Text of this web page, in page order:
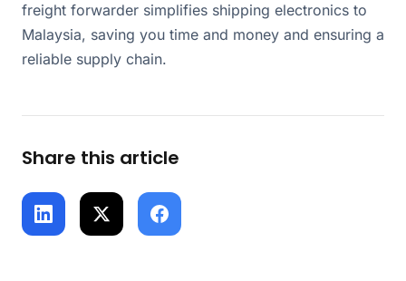
freight forwarder simplifies shipping electronics to
Malaysia, saving you time and money and ensuring a
reliable supply chain.
Share this article